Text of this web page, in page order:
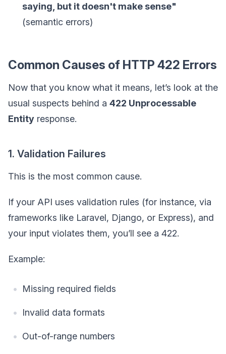
saying, but it doesn't make sense"
(semantic errors)
Common Causes of HTTP 422 Errors
Now that you know what it means, let’s look at the
usual suspects behind a 422 Unprocessable
Entity response.
1. Validation Failures
This is the most common cause.
If your API uses validation rules (for instance, via
frameworks like Laravel, Django, or Express), and
your input violates them, you’ll see a 422.
Example:
Missing required fields
Invalid data formats
Out-of-range numbers